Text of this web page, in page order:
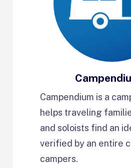
Campendium is a
helps traveling
and soloists find an
verified by an entire
campers.